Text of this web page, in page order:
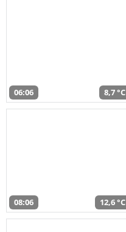
06:06 8,7 °C
08:06 12,6 °C